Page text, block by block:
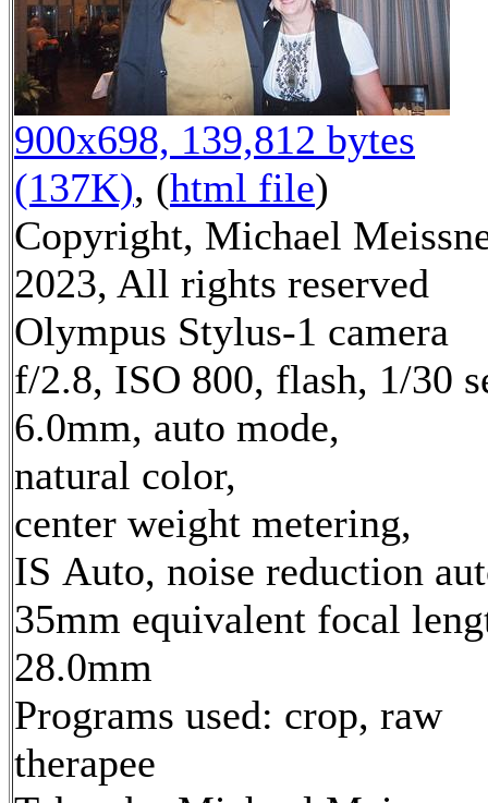
900x698, 139,812 bytes
(137K), (html file)
Copyright, Michael
2023, All rights reserved
Olympus Stylus-1 camera
f/2.8, ISO 800, flash, 1/30
6.0mm, auto mode,
natural color,
center weight metering,
IS Auto, noise reduction
35mm equivalent focal
28.0mm
Programs used: crop, raw
therapee